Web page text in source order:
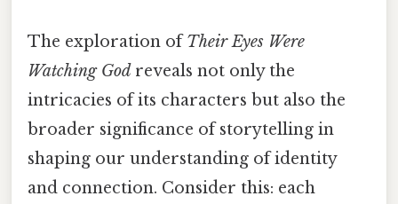
The exploration ofTheir Eyes Were
Watching God reveals not only the
intricacies of its characters but also the
broader significance of storytelling in
shaping our understanding of identity
and connection. Consider this: each